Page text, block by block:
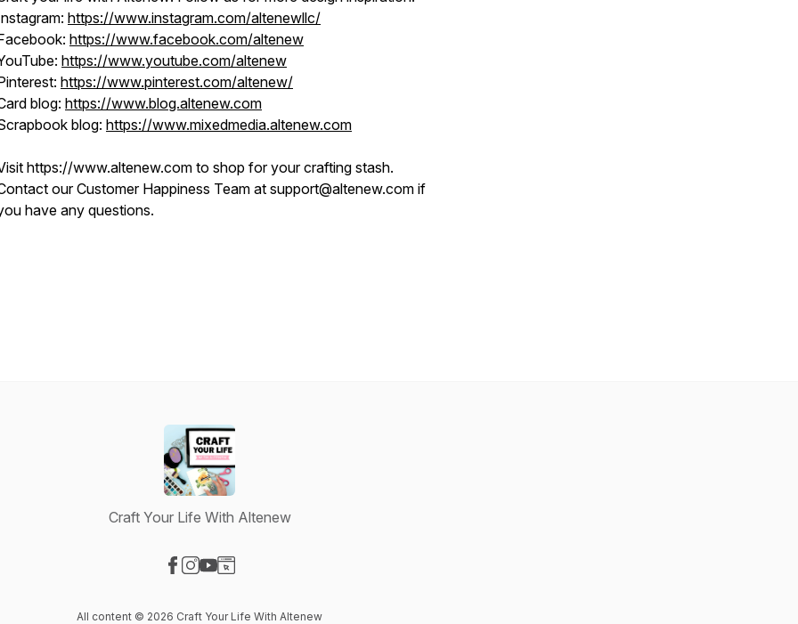
https://www.instagram.com/altenewllc/
https://www.facebook.com/altenew
https://www.youtube.com/altenew
https://www.pinterest.com/altenew/
blog: https://www.blog.altenew.com
blog: https://www.mixedmedia.altenew.com
https://www.altenew.com to shop for your crafting stash.
our Customer Happiness Team at support@altenew.com if
have any questions.
Craft Your Life With Altenew
All content © 2026 Craft Your Life With Altenew